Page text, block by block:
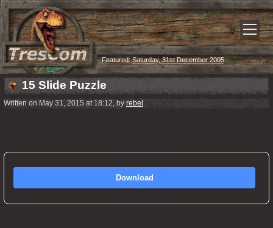
Featured:Saturday, 31st December 2005
15 Slide Puzzle
Written on May 31, 2015 at 18:12, by rebel
Download